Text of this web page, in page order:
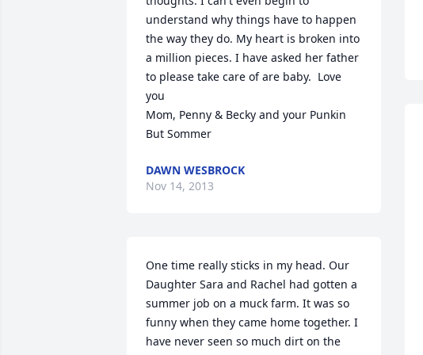
understand why things have to happen
the way they do. My heart is broken into
a million pieces. I have asked her father
to please take care of are baby.  Love
you
Mom, Penny & Becky and your Punkin
But Sommer
DAWN WESBROCK
Nov 14, 2013
One time really sticks in my head. Our
Daughter Sara and Rachel had gotten a
summer job on a muck farm. It was so
funny when they came home together. I
have never seen so much dirt on the